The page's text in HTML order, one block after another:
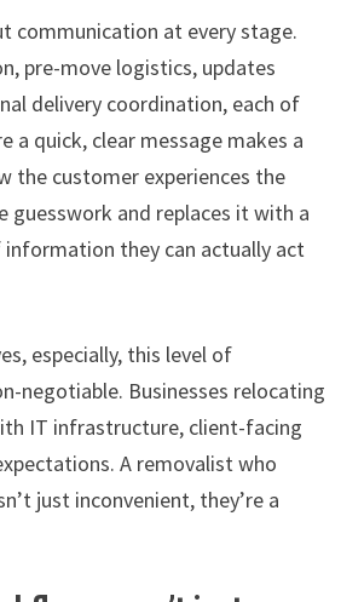
communication at every stage.
pre-move logistics, updates
delivery coordination, each of
a quick, clear message makes a
the customer experiences the
guesswork and replaces it with a
they can actually act
especially, this level of
negotiable. Businesses relocating
IT infrastructure, client-facing
A removalist who
just inconvenient, they’re a